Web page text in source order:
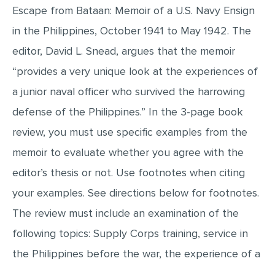
MATH PROBLEM
ARTICLE
ARTICLE CRITIQUE
ANNOTATED BIBLIOGRAPHY
REACTION PAPER
POWERPOINT PRESENTATION
STATISTICS PROJECT
Escape from Bataan: Memoir of a U.S. Navy Ensign
in the Philippines, October 1941 to May 1942. The
editor, David L. Snead, argues that the memoir
“provides a very unique look at the experiences of
a junior naval officer who survived the harrowing
defense of the Philippines.” In the 3-page book
review, you must use specific examples from the
memoir to evaluate whether you agree with the
editor’s thesis or not. Use footnotes when citing
your examples. See directions below for footnotes.
The review must include an examination of the
following topics: Supply Corps training, service in
the Philippines before the war, the experience of a